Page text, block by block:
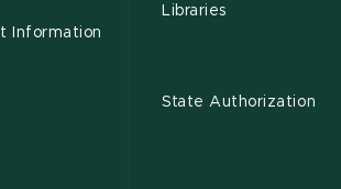
Information
Libraries
State Authorization